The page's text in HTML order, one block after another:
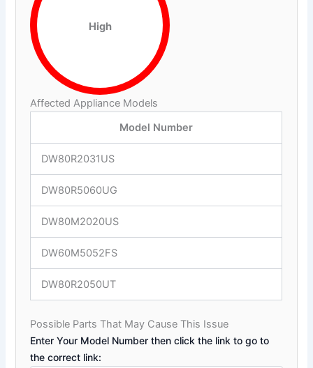
High
Affected Appliance Models
Model Number
DW80R2031US
DW80R5060UG
DW80M2020US
DW60M5052FS
DW80R2050UT
Possible Parts That May Cause This Issue
Enter Your Model Number then click the link to go to
the correct link: